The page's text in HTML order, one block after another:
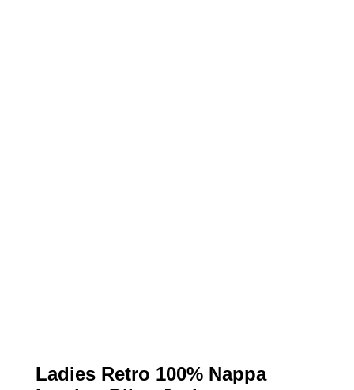
Ladies Retro 100% Nappa